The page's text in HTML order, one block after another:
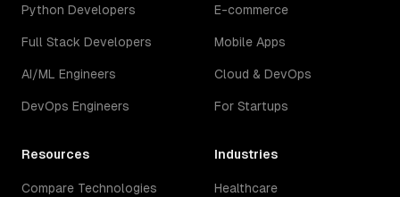
Python Developers
Full Stack Developers
AI/ML Engineers
DevOps Engineers
E-commerce
Mobile Apps
Cloud & DevOps
For Startups
Resources
Compare Technologies
Industries
Healthcare